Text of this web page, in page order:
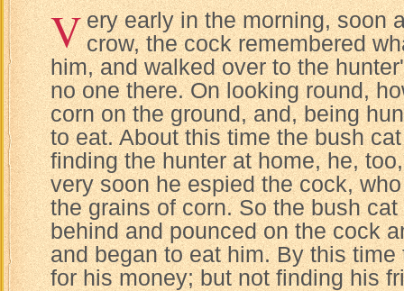
Very early in the morning, soon
crow, the cock remembered
him, and walked over to the
no one there. On looking round,
corn on the ground, and, being
to eat. About this time the bush
finding the hunter at home, he,
very soon he espied the cock,
the grains of corn. So the bush
behind and pounced on the cock
and began to eat him. By this
for his money; but not finding his